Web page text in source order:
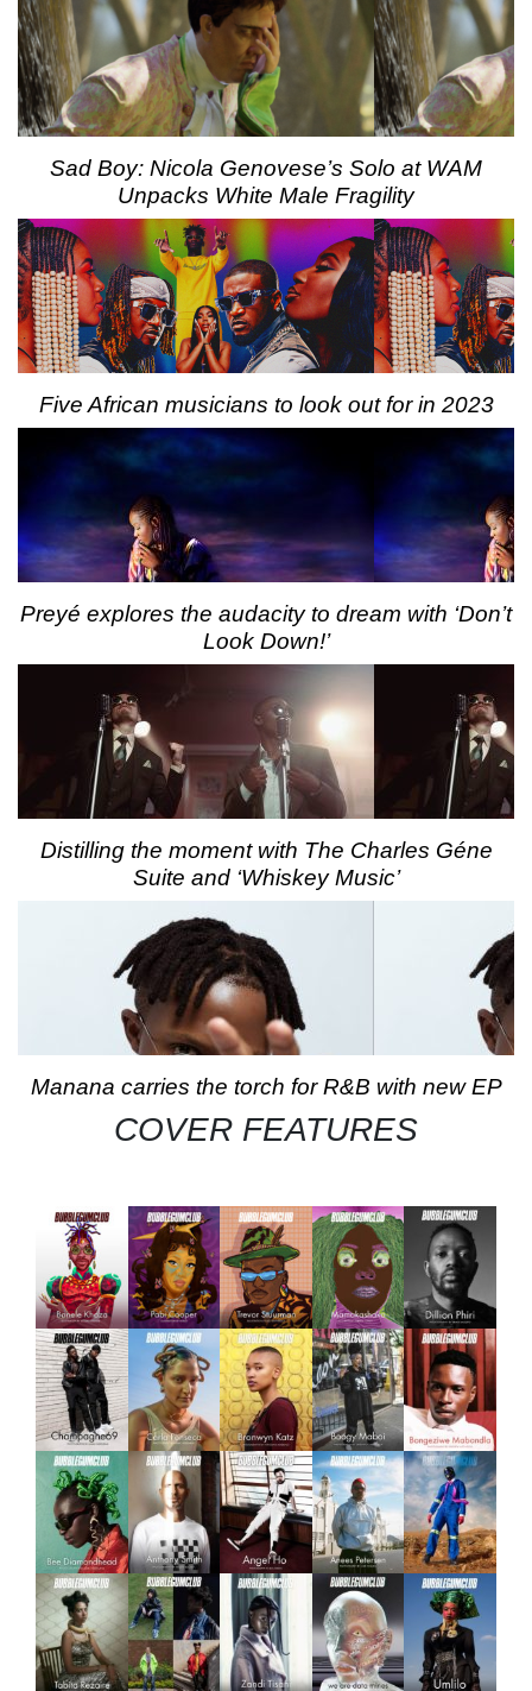
Sad Boy: Nicola Genovese’s Solo at WAM
Unpacks White Male Fragility
Five African musicians to look out for in 2023
Preyé explores the audacity to dream with ‘Don’t
Look Down!’
Distilling the moment with The Charles Géne
Suite and ‘Whiskey Music’
Manana carries the torch for R&B with new EP
COVER FEATURES